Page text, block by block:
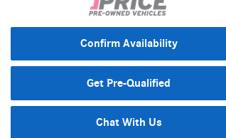
Confirm Availability
Get Pre-Qualified
Chat With Us